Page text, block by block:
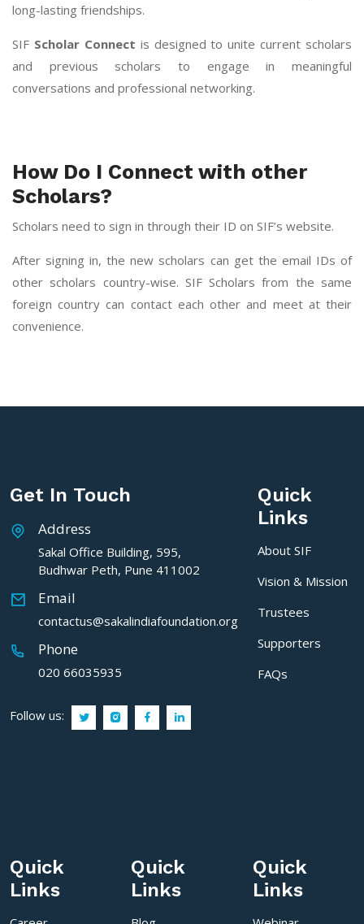
long-lasting friendships.
SIF Scholar Connect is designed to unite current scholars
and previous scholars to engage in meaningful
conversations and professional networking.
How Do I Connect with other
Scholars?
Scholars need to sign in through their ID on SIF’s website.
After signing in, the new scholars can get the email IDs of
other scholars country-wise. SIF Scholars from the same
foreign country can contact each other and meet at their
convenience.
Get In Touch
Address
Sakal Office Building, 595,
Budhwar Peth, Pune 411002
Email
contactus@sakalindiafoundation.org
Phone
020 66035935
Follow us:
Quick
Links
About SIF
Vision & Mission
Trustees
Supporters
FAQs
Quick
Links
Quick
Links
Quick
Links